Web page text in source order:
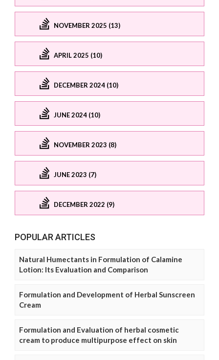
NOVEMBER 2025 (13)
APRIL 2025 (10)
DECEMBER 2024 (10)
JUNE 2024 (10)
NOVEMBER 2023 (8)
JUNE 2023 (7)
DECEMBER 2022 (9)
POPULAR ARTICLES
Natural Humectants in Formulation of Calamine
Lotion: Its Evaluation and Comparison
Formulation and Development of Herbal Sunscreen
Cream
Formulation and Evaluation of herbal cosmetic
cream to produce multipurpose effect on skin